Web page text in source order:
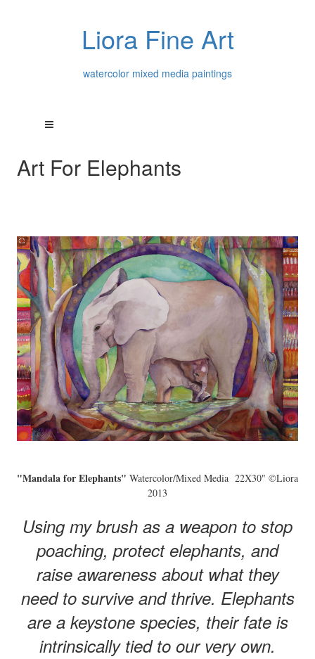
Liora Fine Art
watercolor mixed media paintings
Art For Elephants
"Mandala for Elephants" Watercolor/Mixed Media 22X30" ©Liora
2013
Using my brush as a weapon to stop
poaching, protect elephants, and
raise awareness about what they
need to survive and thrive. Elephants
are a keystone species, their fate is
intrinsically tied to our very own.